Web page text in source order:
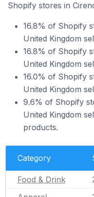
Shopify stores in
16.8% of Shopify
United Kingdom
16.8% of Shopify
United Kingdom
16.0% of Shopify
United Kingdom
9.6% of Shopify
United Kingdom
products.
Category
Food & Drink